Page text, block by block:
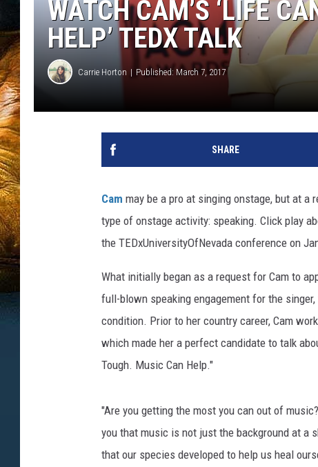
WATCH CAM’S ‘LIFE
HELP’ TEDX TALK
Carrie Horton Published: March 7, 2017
SHARE
Cam may be a pro at singing onstage, but at a
type of onstage activity: speaking. Click play
the TEDxUniversityOfNevada conference on
What initially began as a request for Cam to
full-blown speaking engagement for the
condition. Prior to her country career, Cam
which made her a perfect candidate to talk
Tough. Music Can Help."
"Are you getting the most you can out of
you that music is not just the background at a
that our species developed to help us heal